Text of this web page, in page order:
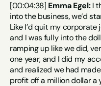
[00:04:38] Emma Egel: I
into the business, we’d
Like I’d quit my corporate
and I was fully into the
ramping up like we did,
one year, and I did my
and realized we had
profit off a million dollar a